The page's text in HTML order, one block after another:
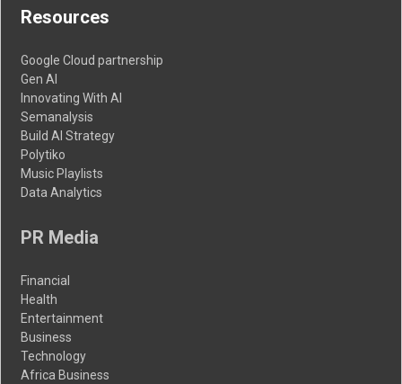
Resources
Google Cloud partnership
Gen AI
Innovating With AI
Semanalysis
Build AI Strategy
Polytiko
Music Playlists
Data Analytics
PR Media
Financial
Health
Entertainment
Business
Technology
Africa Business